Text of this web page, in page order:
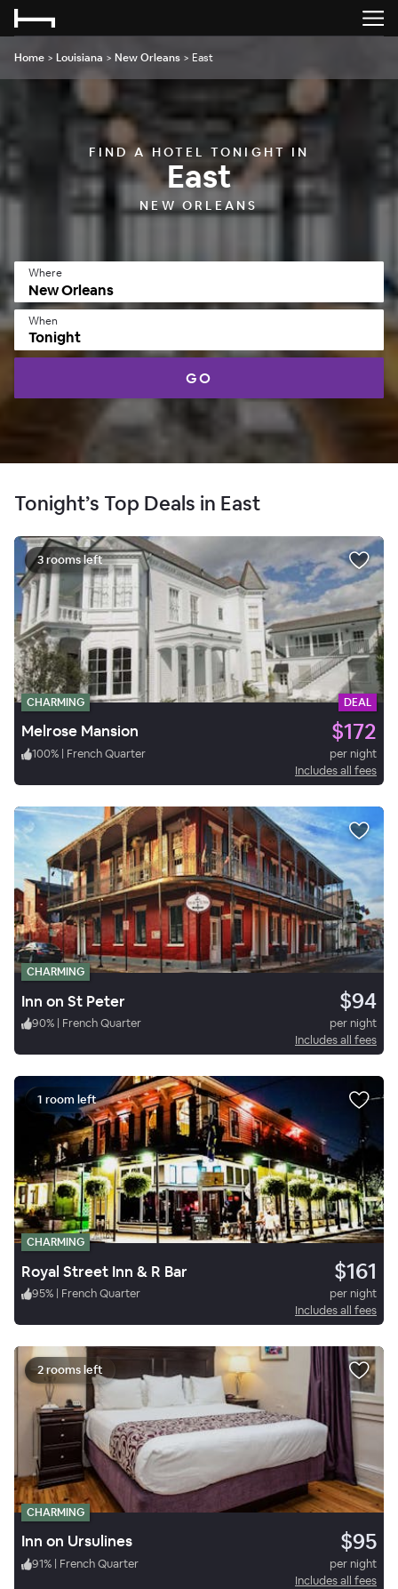
Home > Louisiana > New Orleans > East
FIND A HOTEL TONIGHT IN
East
NEW ORLEANS
Where
When
Tonight
GO
Tonight’s Top Deals in East
3 rooms left
CHARMING DEAL
Melrose Mansion $172
100% | French Quarter
per night
Includes all fees
CHARMING
Inn on St Peter $94
90% | French Quarter
per night
Includes all fees
1 room left
CHARMING
Royal Street Inn & R Bar $161
95% | French Quarter
per night
Includes all fees
2 rooms left
CHARMING
Inn on Ursulines $95
91% | French Quarter
per night
Includes all fees